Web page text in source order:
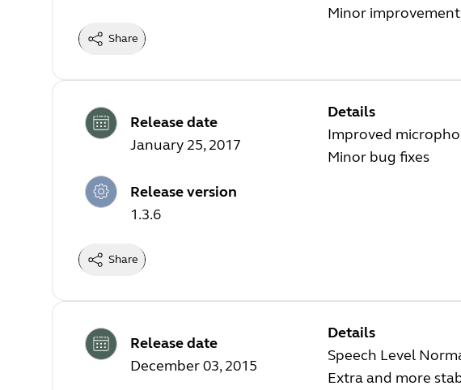
Minor
Share
Release date
January 25, 2017
Release version
1.3.6
Details
Improved
Minor bug fixes
Share
Release date
December 03, 2015
Details
Speech Level
Extra and more